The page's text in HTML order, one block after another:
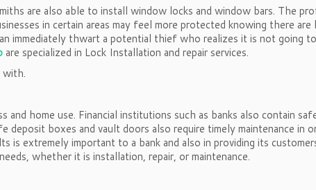
are also able to install window locks and window bars. The
in certain areas may feel more protected knowing there
immediately thwart a potential thief who realizes it is not going
are specialized in Lock Installation and repair services.
with.
home use. Financial institutions such as banks also contain
boxes and vault doors also require timely maintenance in
is extremely important to a bank and also in providing its
whether it is installation, repair, or maintenance.